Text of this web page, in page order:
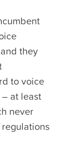
they
to voice
at least
never